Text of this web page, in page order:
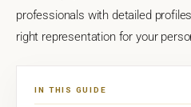
professionals with detailed
right representation for your
IN THIS GUIDE